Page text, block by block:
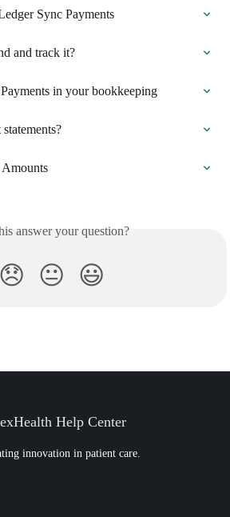
Sync Payments
and track it?
in your bookkeeping
Amounts
answer your question?
😞 😐 😃
innovation in patient care.